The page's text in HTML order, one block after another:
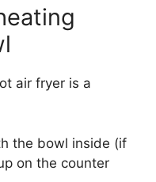
air fryer is a
the bowl inside (if
on the counter